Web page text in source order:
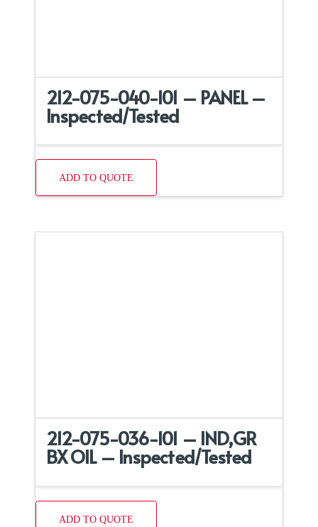
212-075-040-101 – PANEL –
Inspected/Tested
ADD TO QUOTE
212-075-036-101 – IND,GR
BX OIL – Inspected/Tested
ADD TO QUOTE